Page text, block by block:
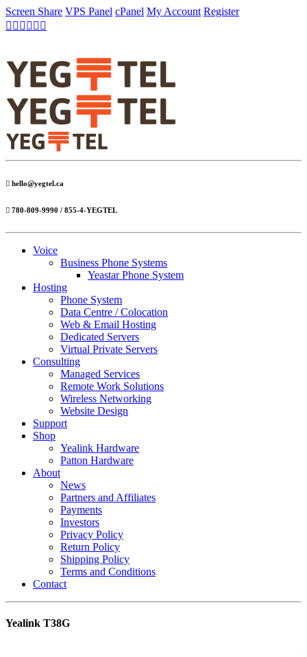
Screen Share VPS Panel cPanel My Account Register
hello@yegtel.ca
780-809-9990 / 855-4-YEGTEL
Voice
Business Phone Systems
Yeastar Phone System
Hosting
Phone System
Data Centre / Colocation
Web & Email Hosting
Dedicated Servers
Virtual Private Servers
Consulting
Managed Services
Remote Work Solutions
Wireless Networking
Website Design
Support
Shop
Yealink Hardware
Patton Hardware
About
News
Partners and Affiliates
Payments
Investors
Privacy Policy
Return Policy
Shipping Policy
Terms and Conditions
Contact
Yealink T38G